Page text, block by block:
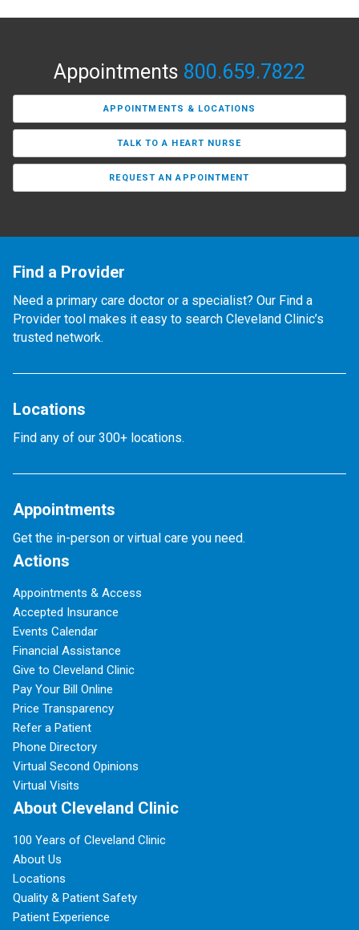
Appointments 800.659.7822
APPOINTMENTS & LOCATIONS
TALK TO A HEART NURSE
REQUEST AN APPOINTMENT
Find a Provider
Need a primary care doctor or a specialist? Our Find a
Provider tool makes it easy to search Cleveland Clinic’s
trusted network.
Locations
Find any of our 300+ locations.
Appointments
Get the in-person or virtual care you need.
Actions
Appointments & Access
Accepted Insurance
Events Calendar
Financial Assistance
Give to Cleveland Clinic
Pay Your Bill Online
Price Transparency
Refer a Patient
Phone Directory
Virtual Second Opinions
Virtual Visits
About Cleveland Clinic
100 Years of Cleveland Clinic
About Us
Locations
Quality & Patient Safety
Patient Experience